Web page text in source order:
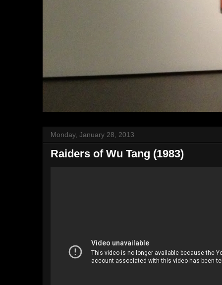
Monday, January 28, 2013
Raiders of Wu Tang (1983)